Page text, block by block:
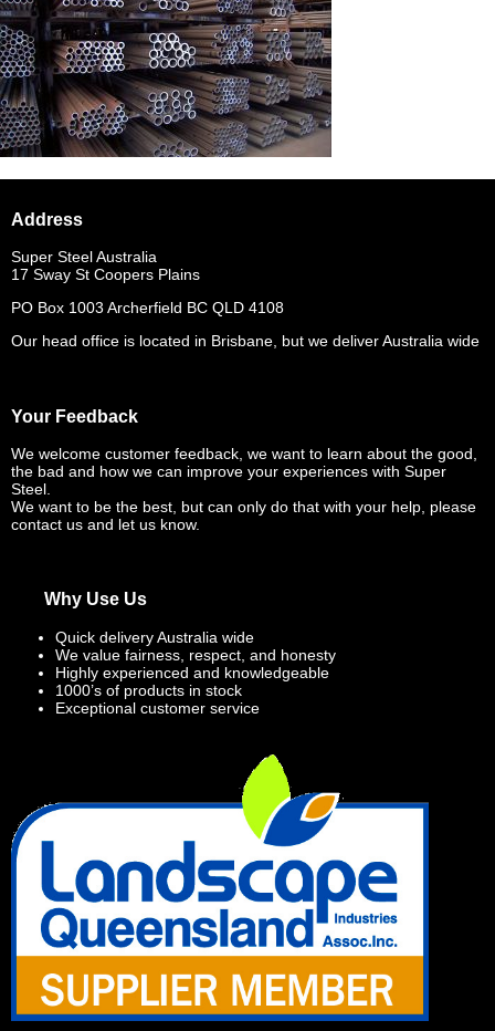
Address
Super Steel Australia
17 Sway St Coopers Plains
PO Box 1003 Archerfield BC QLD 4108
Our head office is located in Brisbane, but we deliver Australia wide
Your Feedback
We welcome customer feedback, we want to learn about the good,
the bad and how we can improve your experiences with Super
Steel.
We want to be the best, but can only do that with your help, please
contact us and let us know.
Why Use Us
Quick delivery Australia wide
We value fairness, respect, and honesty
Highly experienced and knowledgeable
1000’s of products in stock
Exceptional customer service